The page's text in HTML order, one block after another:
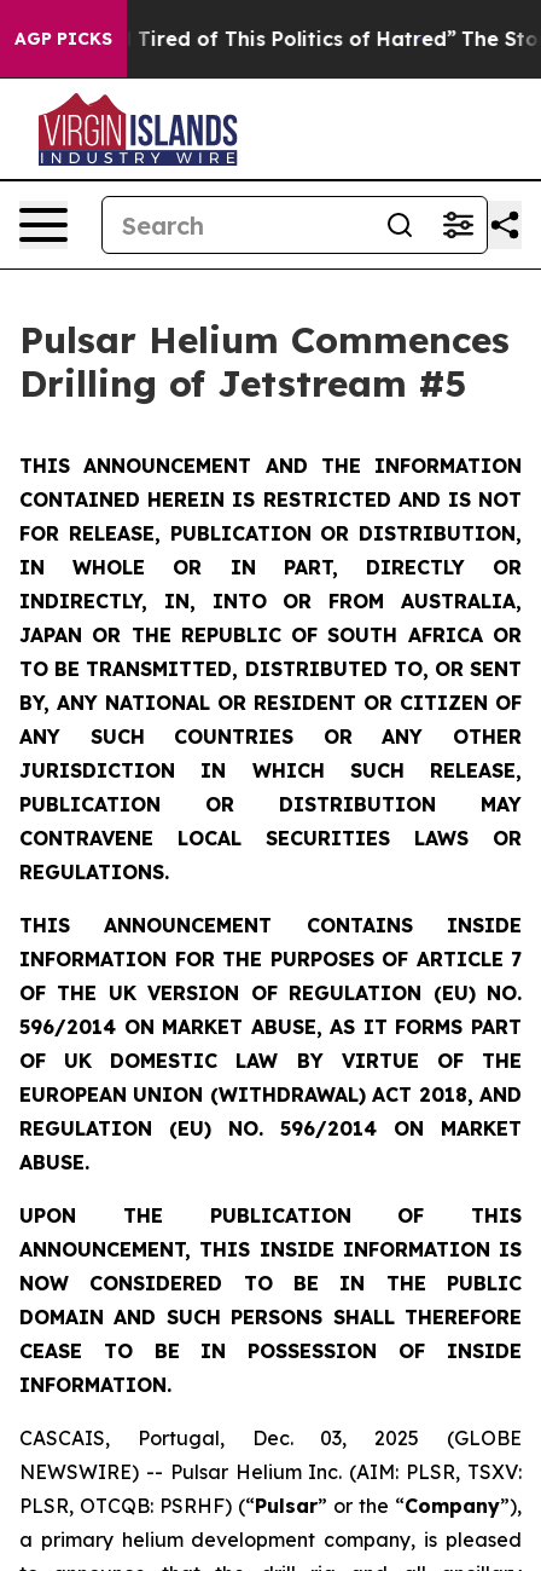
AGP PICKS
Tired of This Politics of Hatred” The Story Behind
Pulsar Helium Commences
Drilling of Jetstream #5
THIS ANNOUNCEMENT AND THE INFORMATION
CONTAINED HEREIN IS RESTRICTED AND IS NOT
FOR RELEASE, PUBLICATION OR DISTRIBUTION,
IN WHOLE OR IN PART, DIRECTLY OR
INDIRECTLY, IN, INTO OR FROM AUSTRALIA,
JAPAN OR THE REPUBLIC OF SOUTH AFRICA OR
TO BE TRANSMITTED, DISTRIBUTED TO, OR SENT
BY, ANY NATIONAL OR RESIDENT OR CITIZEN OF
ANY SUCH COUNTRIES OR ANY OTHER
JURISDICTION IN WHICH SUCH RELEASE,
PUBLICATION OR DISTRIBUTION MAY
CONTRAVENE LOCAL SECURITIES LAWS OR
REGULATIONS.
THIS ANNOUNCEMENT CONTAINS INSIDE
INFORMATION FOR THE PURPOSES OF ARTICLE 7
OF THE UK VERSION OF REGULATION (EU) NO.
596/2014 ON MARKET ABUSE, AS IT FORMS PART
OF UK DOMESTIC LAW BY VIRTUE OF THE
EUROPEAN UNION (WITHDRAWAL) ACT 2018, AND
REGULATION (EU) NO. 596/2014 ON MARKET
ABUSE.
UPON THE PUBLICATION OF THIS
ANNOUNCEMENT, THIS INSIDE INFORMATION IS
NOW CONSIDERED TO BE IN THE PUBLIC
DOMAIN AND SUCH PERSONS SHALL THEREFORE
CEASE TO BE IN POSSESSION OF INSIDE
INFORMATION.
CASCAIS, Portugal, Dec. 03, 2025 (GLOBE
NEWSWIRE) -- Pulsar Helium Inc. (AIM: PLSR, TSXV:
PLSR, OTCQB: PSRHF) (“Pulsar” or the “Company”),
a primary helium development company, is pleased